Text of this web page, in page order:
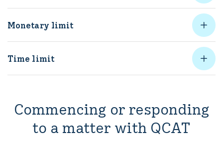
Monetary limit
Time limit
Commencing or responding
to a matter with QCAT